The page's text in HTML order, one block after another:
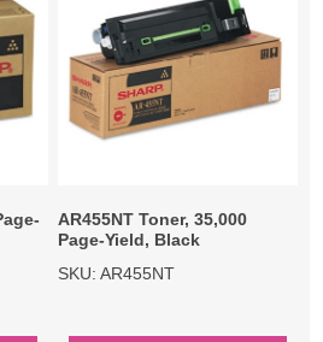
AR455NT Toner, 35,000
Page-Yield, Black
SKU: AR455NT